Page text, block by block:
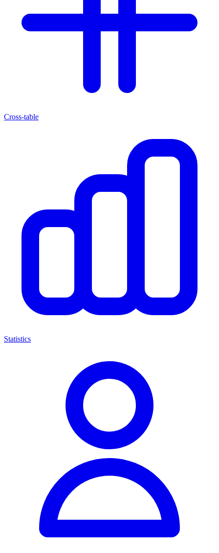
Cross-table
Statistics